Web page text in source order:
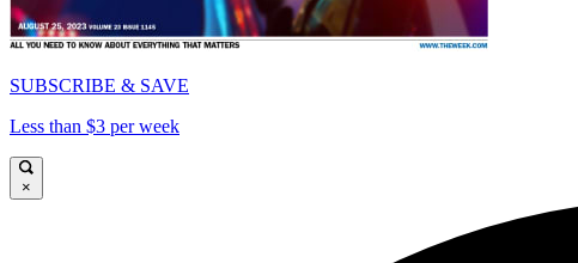
SUBSCRIBE & SAVE
Less than $3 per week
×